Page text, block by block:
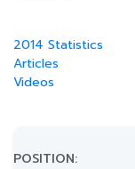
2014 Statistics
Articles
Videos
POSITION: